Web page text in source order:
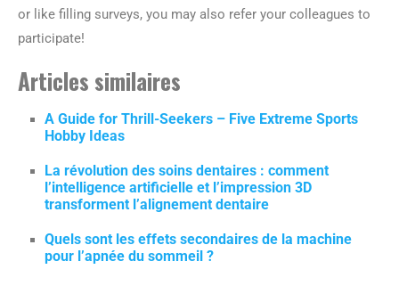
or like filling surveys, you may also refer your colleagues to
participate!
Articles similaires
A Guide for Thrill-Seekers – Five Extreme Sports
Hobby Ideas
La révolution des soins dentaires : comment
l’intelligence artificielle et l’impression 3D
transforment l’alignement dentaire
Quels sont les effets secondaires de la machine
pour l’apnée du sommeil ?